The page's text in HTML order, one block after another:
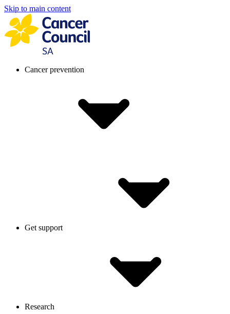
Skip to main content
Cancer prevention
Get support
Research